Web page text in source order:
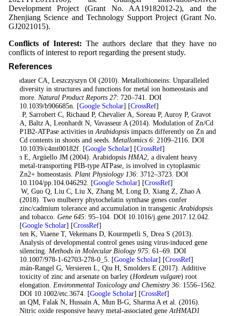
Development Project (Grant No. AA19182012-2), and the
Zhenjiang Science and Technology Support Project (Grant No.
GJ2021015).
Conflicts of Interest: The authors declare that they have no
conflicts of interest to report regarding the present study.
References
Blindauer CA, Leszczyszyn OI (2010). Metallothioneins: Unparalleled
diversity in structures and functions for metal ion homeostasis and
more. Natural Product Reports 27: 720–741. DOI
10.1039/b906685n. [Google Scholar] [CrossRef]
Cun P, Sarrobert C, Richaud P, Chevalier A, Soreau P, Auroy P, Gravot
A, Baltz A, Leonhardt N, Vavasseur A (2014). Modulation of Zn/Cd
P1B2-ATPase activities in Arabidopsisimpacts differently on Zn and
Cd contents in shoots and seeds. Metallomics 6: 2109–2116. DOI
10.1039/c4mt00182f. [Google Scholar] [CrossRef]
Eren E, Argüello JM (2004). Arabidopsis HMA2, a divalent heavy
metal-transporting PIB-type ATPase, is involved in cytoplasmic
Zn2+ homeostasis. Plant Physiology 136: 3712–3723. DOI
10.1104/pp.104.046292. [Google Scholar] [CrossRef]
Fan W, Guo Q, Liu C, Liu X, Zhang M, Long D, Xiang Z, Zhao A
(2018). Two mulberry phytochelatin synthase genes confer
zinc/cadmium tolerance and accumulation in transgenic Arabidopsis
and tobacco. Gene 645: 95–104. DOI 10.1016/j.gene.2017.12.042.
[Google Scholar] [CrossRef]
Geuten K, Viaene T, Vekemans D, Kourmpetli S, Drea S (2013).
Analysis of developmental control genes using virus-induced gene
silencing. Methods in Molecular Biology 975: 61–69. DOI
10.1007/978-1-62703-278-0_5. [Google Scholar] [CrossRef]
Guzmán-Rangel G, Versieren L, Qiu H, Smolders E (2017). Additive
toxicity of zinc and arsenate on barley (Hordeum vulgare) root
elongation. Environmental Toxicology and Chemistry 36: 1556–1562.
DOI 10.1002/etc.3674. [Google Scholar] [CrossRef]
Imran QM, Falak N, Hussain A, Mun B-G, Sharma A et al. (2016).
Nitric oxide responsive heavy metal-associated gene AtHMAD1